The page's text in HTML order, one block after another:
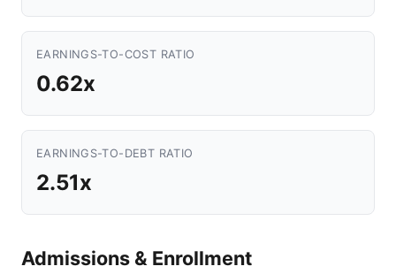
EARNINGS-TO-COST RATIO
0.62x
EARNINGS-TO-DEBT RATIO
2.51x
Admissions & Enrollment